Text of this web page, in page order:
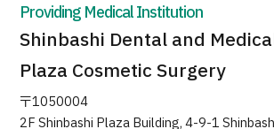
Providing Medical Institution
Shinbashi Dental and
Plaza Cosmetic Surgery
〒1050004
2F Shinbashi Plaza Building, 4-9-1